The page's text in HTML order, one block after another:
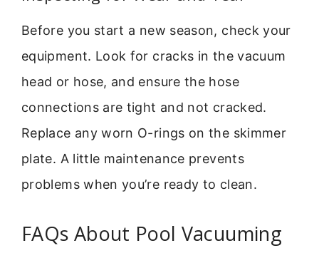
Before you start a new season, check your
equipment. Look for cracks in the vacuum
head or hose, and ensure the hose
connections are tight and not cracked.
Replace any worn O-rings on the skimmer
plate. A little maintenance prevents
problems when you’re ready to clean.
FAQs About Pool Vacuuming